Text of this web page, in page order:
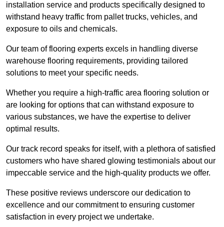
installation service and products specifically designed to
withstand heavy traffic from pallet trucks, vehicles, and
exposure to oils and chemicals.
Our team of flooring experts excels in handling diverse
warehouse flooring requirements, providing tailored
solutions to meet your specific needs.
Whether you require a high-traffic area flooring solution or
are looking for options that can withstand exposure to
various substances, we have the expertise to deliver
optimal results.
Our track record speaks for itself, with a plethora of satisfied
customers who have shared glowing testimonials about our
impeccable service and the high-quality products we offer.
These positive reviews underscore our dedication to
excellence and our commitment to ensuring customer
satisfaction in every project we undertake.